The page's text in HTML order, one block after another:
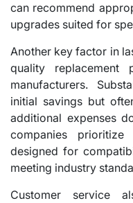
can recommend
upgrades suited for
Another key factor in
quality replacement
manufacturers.
initial savings but
additional expenses
companies
designed for
meeting industry
Customer service